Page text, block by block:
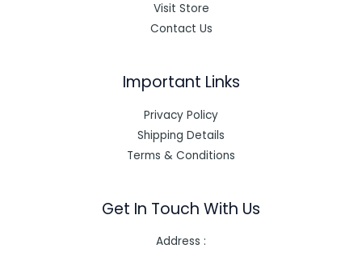
Visit Store
Contact Us
Important Links
Privacy Policy
Shipping Details
Terms & Conditions
Get In Touch With Us
Address :